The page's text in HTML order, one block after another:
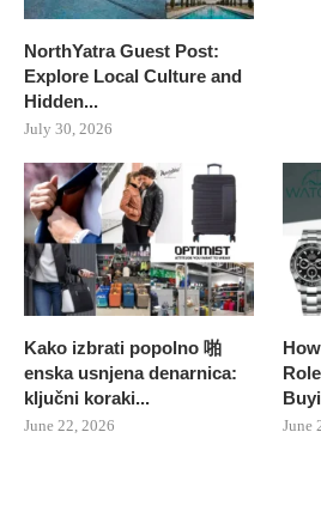
NorthYatra Guest Post:
Explore Local Culture and
Hidden...
July 30, 2026
Kako izbrati popolno 啪
enska usnjena denarnica:
ključni koraki...
June 22, 2026 June